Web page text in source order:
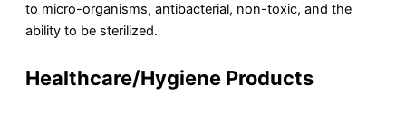
to micro-organisms, antibacterial, non-toxic, and the
ability to be sterilized.
Healthcare/Hygiene Products